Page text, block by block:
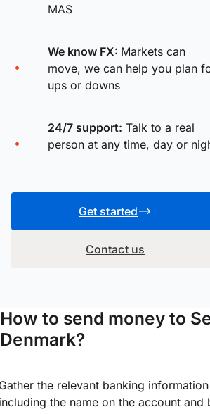
MAS
We know FX: Markets can
move, we can help you plan
ups or downs
24/7 support: Talk to a real
person at any time, day or
Get started
Contact us
How to send money to
Denmark?
the relevant banking
the name on the account and